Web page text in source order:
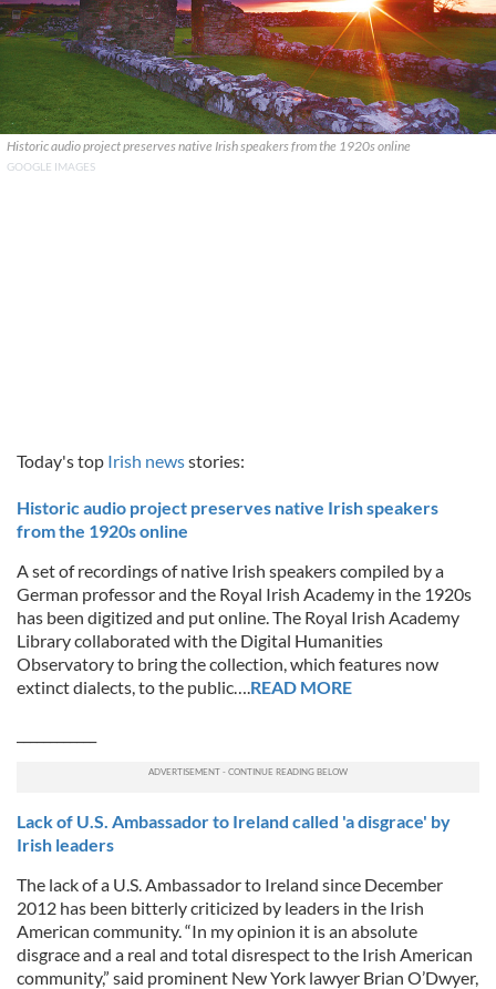
Historic audio project preserves native Irish speakers from the 1920s online
GOOGLE IMAGES
Today's top Irish newsstories:
Historic audio project preserves native Irish speakers
from the 1920s online
A set of recordings of native Irish speakers compiled by a
German professor and the Royal Irish Academy in the 1920s
has been digitized and put online. The Royal Irish Academy
Library collaborated with the Digital Humanities
Observatory to bring the collection, which features now
extinct dialects, to the public….READ MORE
Lack of U.S. Ambassador to Ireland called 'a disgrace' by
Irish leaders
The lack of a U.S. Ambassador to Ireland since December
2012 has been bitterly criticized by leaders in the Irish
American community. “In my opinion it is an absolute
disgrace and a real and total disrespect to the Irish American
community,” said prominent New York lawyer Brian O’Dwyer,